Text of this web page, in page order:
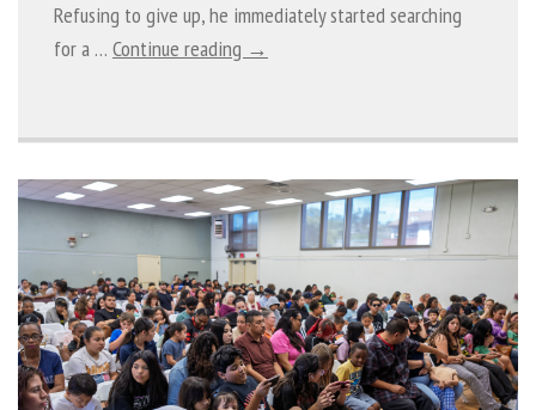
Refusing to give up, he immediately started searching
for a … Continue reading →